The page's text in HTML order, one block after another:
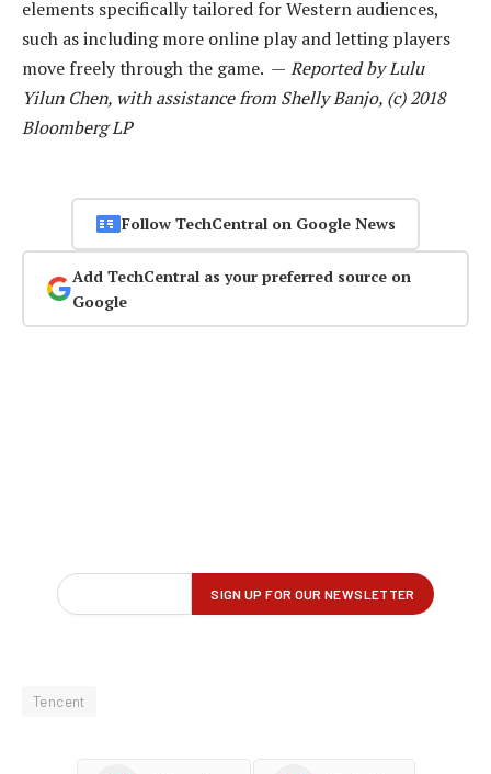
elements specifically tailored for Western audiences,
such as including more online play and letting players
move freely through the game. — Reported by Lulu
Yilun Chen, with assistance from Shelly Banjo, (c) 2018
Bloomberg LP
Follow TechCentral on Google News
Add TechCentral as your preferred source on
Google
Tencent